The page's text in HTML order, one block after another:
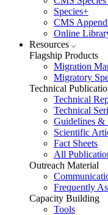
Species+
CMS
Online
Resources
Flagship Products
Migration
Migratory
Technical
Technical
Technical
Guidelines &
Scientific
Fact Sheets
All
Outreach Material
Frequently
Capacity Building
Tools